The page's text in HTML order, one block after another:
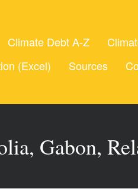
Climate Debt A-Z
(Excel)
Sources
Gabon,